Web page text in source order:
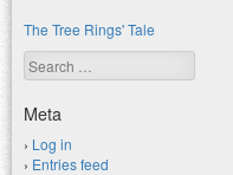
The Tree Rings' Tale
Search
Meta
Log in
Entries feed